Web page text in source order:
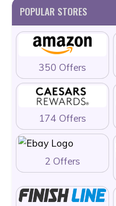
POPULAR STORES
350 Offers
174 Offers
2 Offers